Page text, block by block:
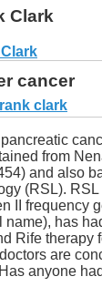
Clark
cancer
clark
from
and also
(RSL).
II frequency
name), has
Rife therapy
are
anyone